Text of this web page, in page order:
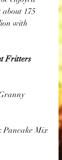
about 175
with
Fritters
Pancake Mix